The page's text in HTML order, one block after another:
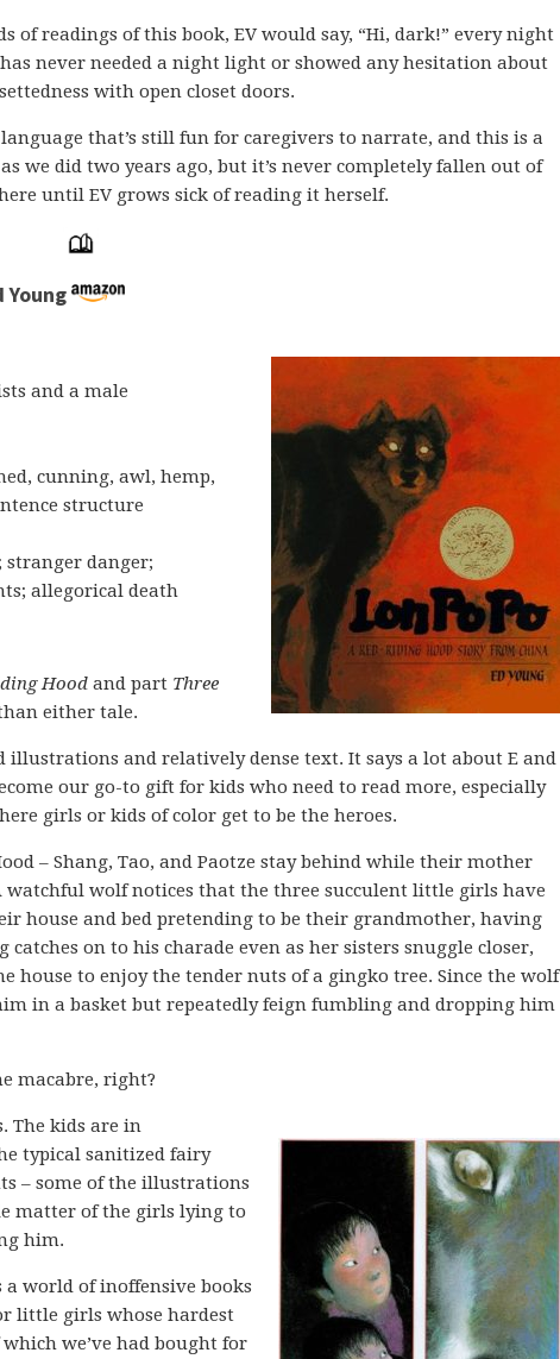
of readings of this book, EV would say, “Hi, dark!” every night
never needed a night light or showed any hesitation about
with open closet doors.
that’s still fun for caregivers to narrate, and this is a
we did two years ago, but it’s never completely fallen out of
until EV grows sick of reading it herself.
and a male
cunning, awl, hemp,
structure
danger;
allegorical death
Hood and part Three
either tale.
illustrations and relatively dense text. It says a lot about E and
our go-to gift for kids who need to read more, especially
girls or kids of color get to be the heroes.
– Shang, Tao, and Paotze stay behind while their mother
watchful wolf notices that the three succulent little girls have
house and bed pretending to be their grandmother, having
on to his charade even as her sisters snuggle closer,
house to enjoy the tender nuts of a gingko tree. Since the wolf
in a basket but repeatedly feign fumbling and dropping him
macabre, right?
The kids are in
typical sanitized fairy
– some of the illustrations
matter of the girls lying to
him.
world of inoffensive books
little girls whose hardest
we’ve had bought for